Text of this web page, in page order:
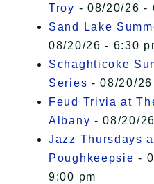
Troy - 08/20/26 -
Sand Lake
08/20/26 - 6:30
Schaghticoke
Series - 08/20/
Feud Trivia at
Albany - 08/20/
Jazz Thursdays
Poughkeepsie -
9:00 pm